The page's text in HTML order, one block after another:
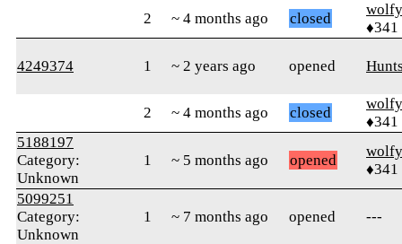
2 ~ 4 months ago closed
♦341
4249374 1 ~ 2 years ago opened
2 ~ 4 months ago closed
♦341
5188197
Category:
Unknown
1 ~ 5 months ago opened
♦341
5099251
Category:
Unknown
1 ~ 7 months ago opened ---